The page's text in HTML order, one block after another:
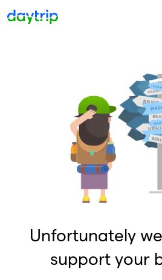
Unfortunately
support your